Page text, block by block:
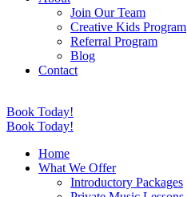
Join Our Team
Creative Kids Program
Referral Program
Blog
Contact
Book Today!
Book Today!
Home
What We Offer
Introductory Packages